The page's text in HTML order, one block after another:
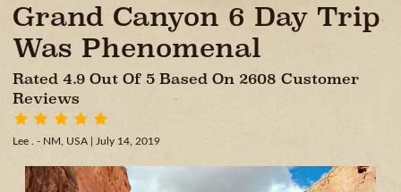
Grand Canyon 6 Day Trip
Was Phenomenal
Rated 4.9 Out Of 5 Based On 2608 Customer
Reviews
Lee . - NM, USA | July 14, 2019